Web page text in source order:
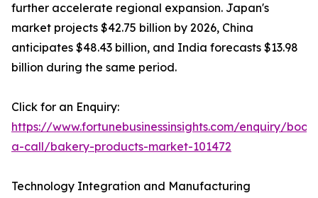
further accelerate regional expansion. Japan's
market projects $42.75 billion by 2026, China
anticipates $48.43 billion, and India forecasts $13.98
billion during the same period.
Click for an Enquiry:
https://www.fortunebusinessinsights.com/enquiry/
a-call/bakery-products-market-101472
Technology Integration and Manufacturing